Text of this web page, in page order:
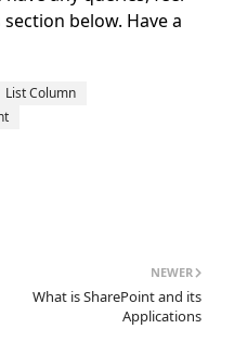
below. Have a
List Column
NEWER
What is SharePoint and its
Applications